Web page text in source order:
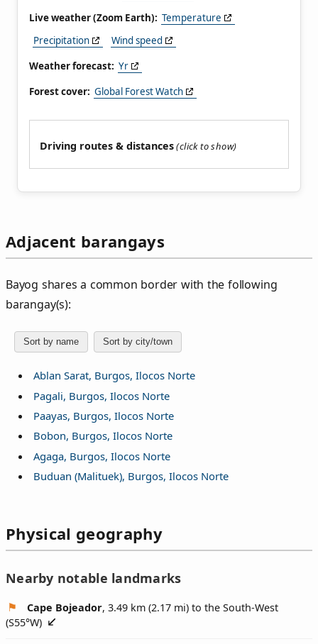
Live weather (Zoom Earth): Temperature
Precipitation
Wind speed
Weather forecast: Yr
Forest cover: Global Forest Watch
Driving routes & distances
Adjacent barangays
Bayog shares a common border with the following
barangay(s):
Sort by name Sort by city/town
Ablan Sarat, Burgos, Ilocos Norte
Pagali, Burgos, Ilocos Norte
Paayas, Burgos, Ilocos Norte
Bobon, Burgos, Ilocos Norte
Agaga, Burgos, Ilocos Norte
Buduan (Malituek), Burgos, Ilocos Norte
Physical geography
Nearby notable landmarks
Cape Bojeador, 3.49 km (2.17 mi) to the South-West
(S55°W)